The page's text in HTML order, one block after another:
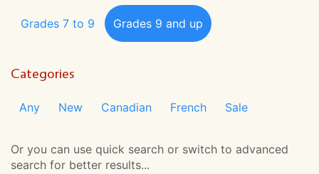
Grades 7 to 9 Grades 9 and up
Categories
Any New Canadian French Sale
Or you can use quick search or switch to advanced
search for better results...